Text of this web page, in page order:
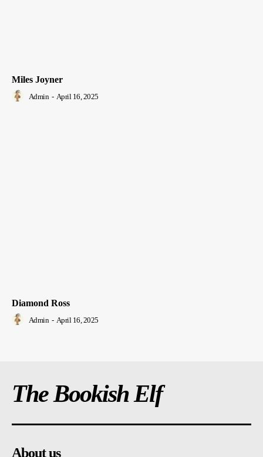
Miles Joyner
Admin - April 16, 2025
Diamond Ross
Admin - April 16, 2025
The Bookish Elf
About us